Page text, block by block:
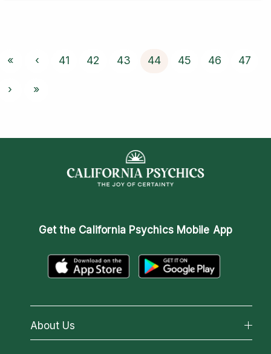
« ‹ 41 42 43 44 45 46 47
› »
Get the California Psychics Mobile App
About Us